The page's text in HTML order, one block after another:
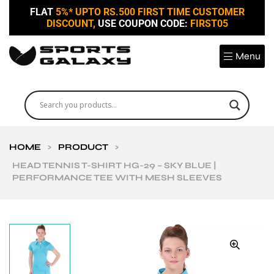
FLAT 5%* UPTO RS.500 FIRST TIME CUSTOMER
DISCOUNT, USE COUPON CODE: FIRST05
Menu
HOME > PRODUCT
>
HEAD TENNIS T-SHIRT HG-29 – SKY BLUE |
PERFORMANCE TEE WITH MESH SLEEVES